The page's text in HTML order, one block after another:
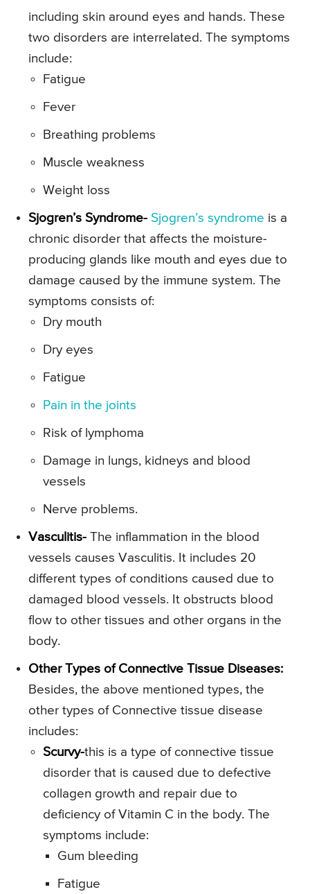
including skin around eyes and hands. These
two disorders are interrelated. The symptoms
include:
Fatigue
Fever
Breathing problems
Muscle weakness
Weight loss
Sjogren’s Syndrome- Sjogren’s syndrome is a
chronic disorder that affects the moisture-
producing glands like mouth and eyes due to
damage caused by the immune system. The
symptoms consists of:
Dry mouth
Dry eyes
Fatigue
Pain in the joints
Risk of lymphoma
Damage in lungs, kidneys and blood
vessels
Nerve problems.
Vasculitis- The inflammation in the blood
vessels causes Vasculitis. It includes 20
different types of conditions caused due to
damaged blood vessels. It obstructs blood
flow to other tissues and other organs in the
body.
Other Types of Connective Tissue Diseases:
Besides, the above mentioned types, the
other types of Connective tissue disease
includes:
Scurvy-this is a type of connective tissue
disorder that is caused due to defective
collagen growth and repair due to
deficiency of Vitamin C in the body. The
symptoms include:
Gum bleeding
Fatigue